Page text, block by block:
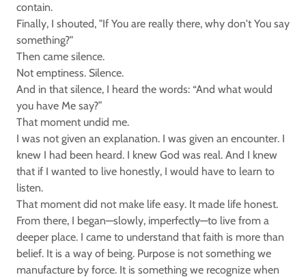
contain.
Finally, I shouted, "If You are really there, why don't You say
something?"
Then came silence.
Not emptiness. Silence.
And in that silence, I heard the words: “And what would
you have Me say?”
That moment undid me.
I was not given an explanation. I was given an encounter. I
knew I had been heard. I knew God was real. And I knew
that if I wanted to live honestly, I would have to learn to
listen.
That moment did not make life easy. It made life honest.
From there, I began—slowly, imperfectly—to live from a
deeper place. I came to understand that faith is more than
belief. It is a way of being. Purpose is not something we
manufacture by force. It is something we recognize when